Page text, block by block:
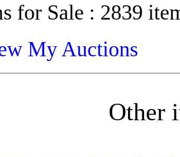
for Sale : 2839
My Auctions
Other